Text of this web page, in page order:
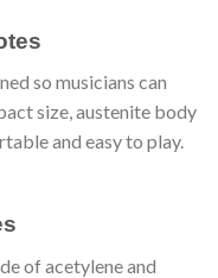
so musicians can
size, austenite body
and easy to play.
of acetylene and